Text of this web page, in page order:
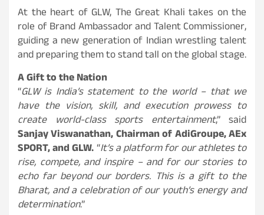
At the heart of GLW, The Great Khali takes on the
role of Brand Ambassador and Talent Commissioner,
guiding a new generation of Indian wrestling talent
and preparing them to stand tall on the global stage.
A Gift to the Nation
“GLW is India’s statement to the world – that we
have the vision, skill, and execution prowess to
create world-class sports entertainment,” said
Sanjay Viswanathan, Chairman of AdiGroupe, AEx
SPORT, and GLW.“It’s a platform for our athletes to
rise, compete, and inspire – and for our stories to
echo far beyond our borders. This is a gift to the
Bharat, and a celebration of our youth’s energy and
determination.”